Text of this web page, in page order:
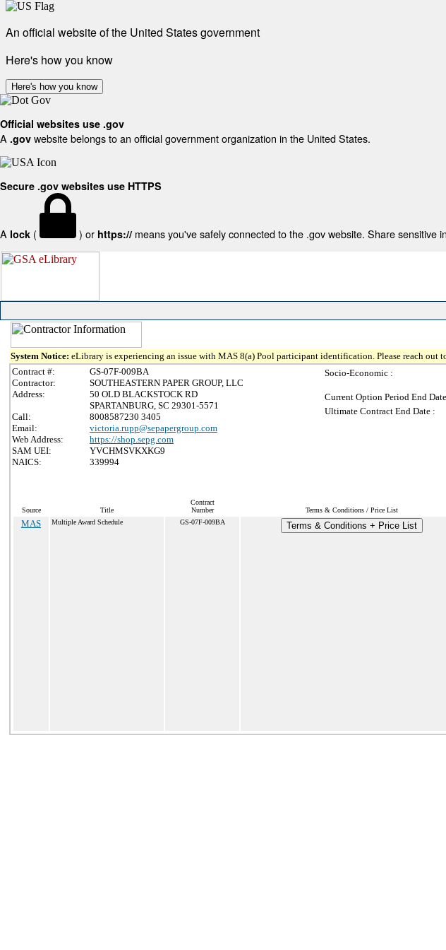
An official website of the United States government
Here's how you know
Here's how you know
Official websites use .gov
A .gov website belongs to an official government organization in the United States.
Secure .gov websites use HTTPS
A lock ( ) or https:// means you've safely connected to the .gov website. Share sensitive
System Notice: eLibrary is experiencing an issue with MAS 8(a) Pool participant identification. Please reach out
Contract #:
GS-07F-009BA
Contractor:
SOUTHEASTERN PAPER GROUP, LLC
Address:
50 OLD BLACKSTOCK RD
SPARTANBURG, SC 29301-5571
Call:
8008587230 3405
Email:
victoria.rupp@sepapergroup.com
Web Address:
https://shop.sepg.com
SAM UEI:
YVCHMSVKXKG9
NAICS:
339994
Socio-Economic :
Current Option Period End
Ultimate Contract End Date :
Source Title
Contract
Number
Terms & Conditions / Price List
MAS Multiple Award Schedule GS-07F-009BA Terms & Conditions + Price List